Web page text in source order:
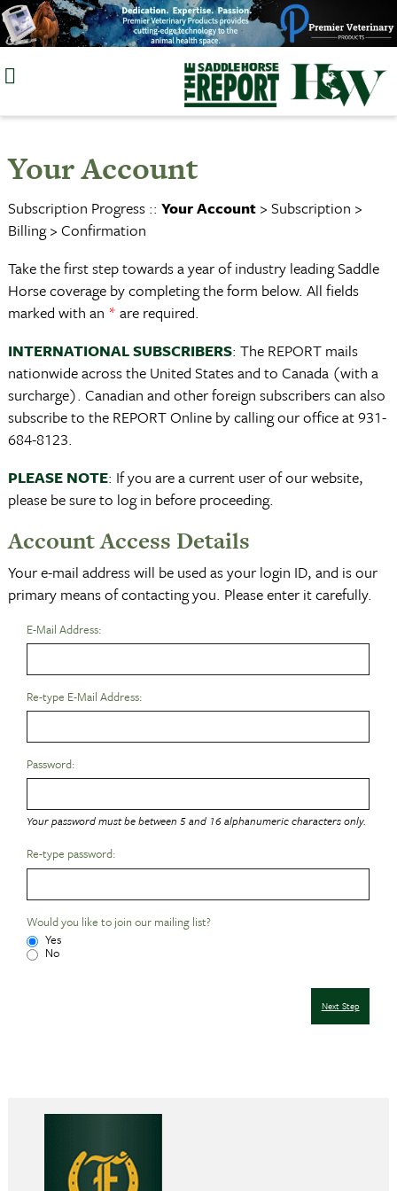
Skip
to
Your Account
Subscription Progress :: Your Account> Subscription >
Billing > Confirmation
Take the first step towards a year of industry leading Saddle
Horse coverage by completing the form below. All fields
marked with an * are required.
INTERNATIONAL SUBSCRIBERS: The REPORT mails
nationwide across the United States and to Canada (with a
surcharge). Canadian and other foreign subscribers can also
subscribe to the REPORT Online by calling our office at 931-
684-8123.
PLEASE NOTE: If you are a current user of our website,
please be sure to log in before proceeding.
Account Access Details
Your e-mail address will be used as your login ID, and is our
primary means of contacting you. Please enter it carefully.
E-Mail Address:
Re-type E-Mail Address:
Password:
Your password must be between 5 and 16 alphanumeric characters only.
Re-type password:
Would you like to join our mailing list?
Yes
No
Next Step